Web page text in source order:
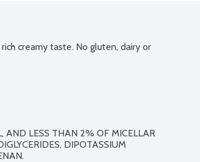
creamy taste. No gluten, dairy or
AND LESS THAN 2% OF MICELLAR
DIPOTASSIUM